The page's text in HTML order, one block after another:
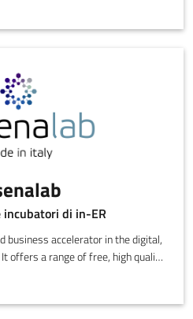
incubatori di in-ER
business accelerator in the digital,
offers a range of free, high quality
assistance.